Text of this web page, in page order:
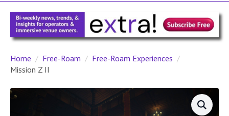
Home Free-Roam
Free-Roam Experiences
Mission Z II